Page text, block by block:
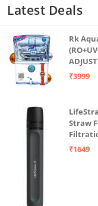
Latest Deals
Rk
| 12litrs
₹3999
Straw
₹1649